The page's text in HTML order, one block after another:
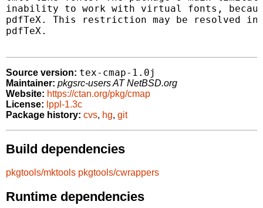
inability to work with virtual fonts,
pdfTeX. This restriction may be resolved
pdfTeX.
Source version: tex-cmap-1.0j
Maintainer: pkgsrc-users AT NetBSD.org
Website: https://ctan.org/pkg/cmap
License: lppl-1.3c
Package history: cvs, hg, git
Build dependencies
pkgtools/mktools pkgtools/cwrappers
Runtime dependencies